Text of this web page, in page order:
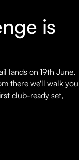
is
lands on 19th June,
there we'll walk you
club-ready set,